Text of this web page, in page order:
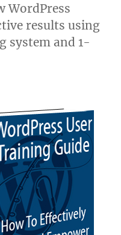
WordPress
results using
system and 1-